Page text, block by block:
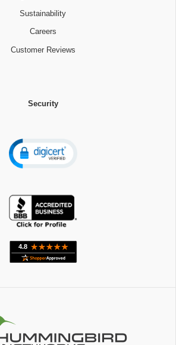
Sustainability
Careers
Customer Reviews
Security